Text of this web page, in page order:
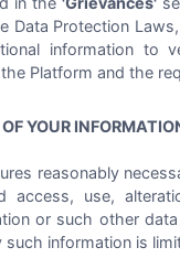
Data Protection
information to
Platform and the
YOUR
reasonably
access, use,
or such other
such information is